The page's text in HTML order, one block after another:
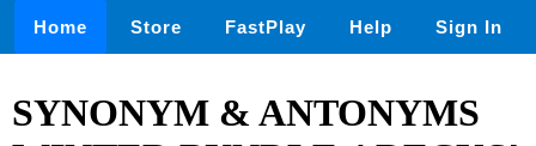
Home Store FastPlay Help Sign In
SYNONYM & ANTONYMS